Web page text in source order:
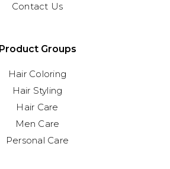
Contact Us
Product Groups
Hair Coloring
Hair Styling
Hair Care
Men Care
Personal Care